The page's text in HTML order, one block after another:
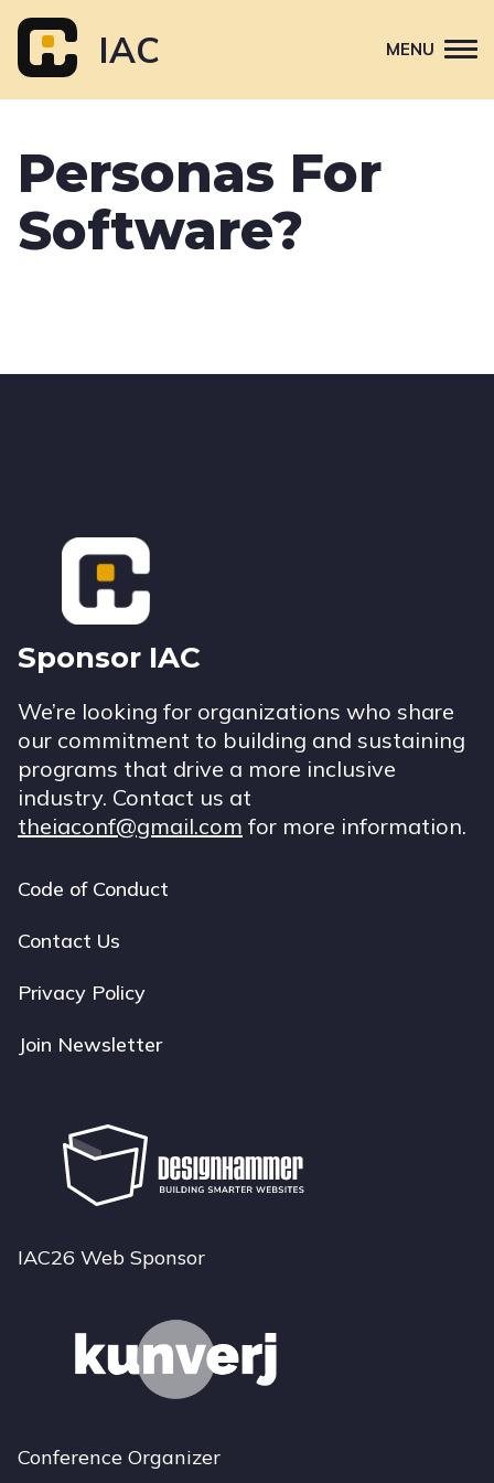
content
IAC MENU
Primary
navigation
Sponsor
About
Personas For
Software?
Footer
Sponsor IAC
We’re looking for organizations who share
our commitment to building and sustaining
programs that drive a more inclusive
industry. Contact us at
theiaconf@gmail.com for more information.
Footer
navigation
Code of Conduct
Contact Us
Privacy Policy
Join Newsletter
IAC26 Web Sponsor
Conference Organizer